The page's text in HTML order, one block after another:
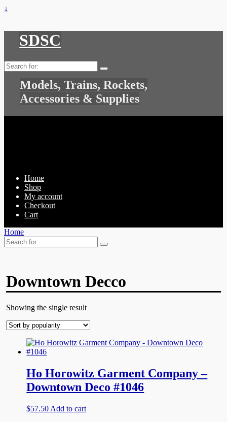
↓
SDSC
Search
for:
Models, Trains, Rockets,
Accessories & Supplies
Home
Shop
My account
Checkout
Cart
Home
Search
for:
Downtown Decco
Showing the single result
Ho Horowitz Garment Company –
Downtown Deco #1046
$57.50 Add to cart